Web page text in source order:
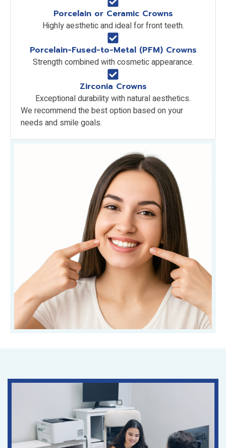
Porcelain or Ceramic Crowns
Highly aesthetic and ideal for front teeth.
Porcelain-Fused-to-Metal (PFM) Crowns
Strength combined with cosmetic appearance.
Zirconia Crowns
Exceptional durability with natural aesthetics.
We recommend the best option based on your
needs and smile goals.